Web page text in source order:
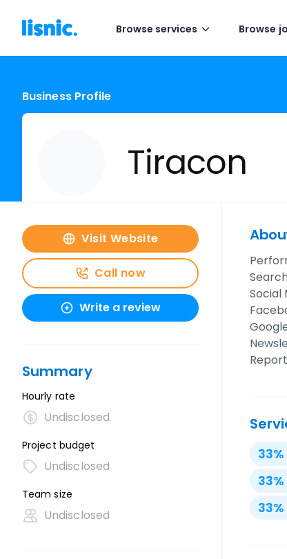
Browse services Browse
Business Profile
Tiracon
Visit Website
Call now
Write a review
Summary
Hourly rate
Undisclosed
Project budget
Undisclosed
Team size
Undisclosed
Social
33%
33%
33%